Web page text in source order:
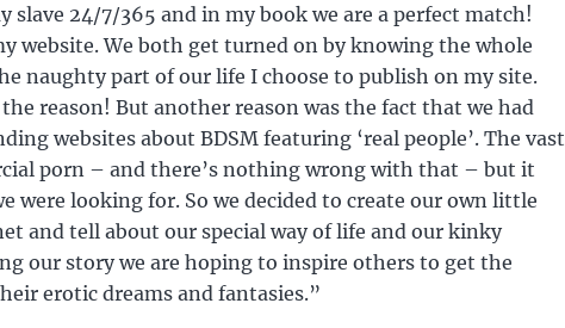
slave 24/7/365 and in my book we are a perfect match!
website. We both get turned on by knowing the whole
naughty part of our life I choose to publish on my site.
reason! But another reason was the fact that we had
websites about BDSM featuring ‘real people’. The vast
porn – and there’s nothing wrong with that – but it
were looking for. So we decided to create our own little
and tell about our special way of life and our kinky
our story we are hoping to inspire others to get the
erotic dreams and fantasies.”